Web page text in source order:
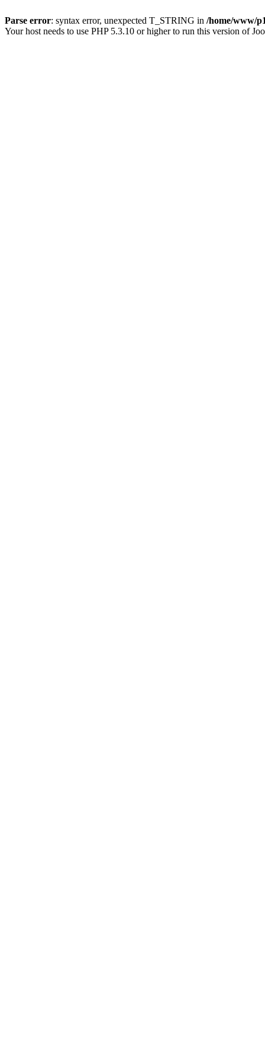
Parse error: syntax error, unexpected T_STRING in /home/www/
Your host needs to use PHP 5.3.10 or higher to run this version of